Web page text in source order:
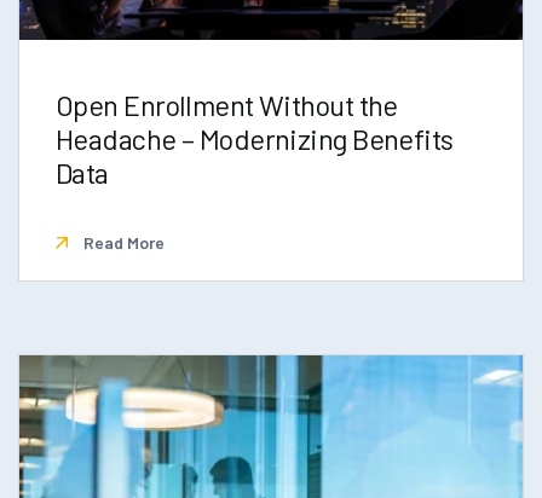
Open Enrollment Without the
Headache – Modernizing Benefits
Data
Read More